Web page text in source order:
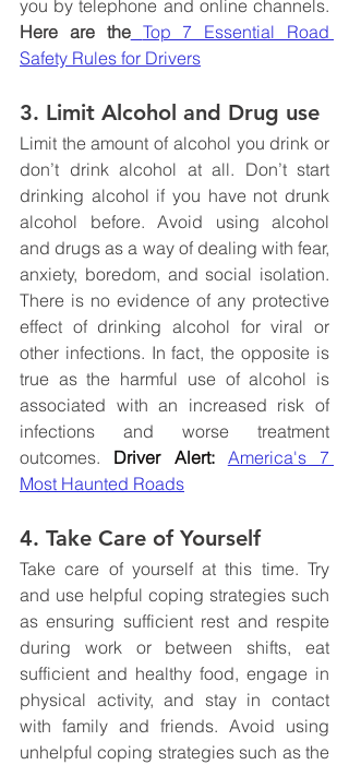
Here are the Top 7 Essential Road
Safety Rules for Drivers
3. Limit Alcohol and Drug use
Limit the amount of alcohol you drink or
don’t drink alcohol at all. Don’t start
drinking alcohol if you have not drunk
alcohol before. Avoid using alcohol
and drugs as a way of dealing with fear,
anxiety, boredom, and social isolation.
There is no evidence of any protective
effect of drinking alcohol for viral or
other infections. In fact, the opposite is
true as the harmful use of alcohol is
associated with an increased risk of
infections and worse treatment
outcomes. Driver Alert:
America's 7
Most Haunted Roads
4. Take Care of Yourself
Take care of yourself at this time. Try
and use helpful coping strategies such
as ensuring sufficient rest and respite
during work or between shifts, eat
sufficient and healthy food, engage in
physical activity, and stay in contact
with family and friends. Avoid using
unhelpful coping strategies such as the